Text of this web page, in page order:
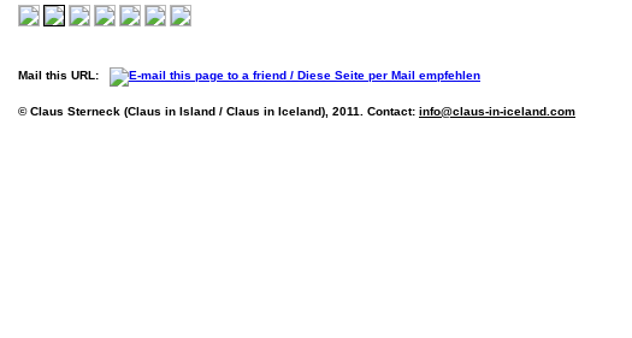
Mail this URL:
© Claus Sterneck (Claus in Island / Claus in Iceland), 2011. Contact: info@claus-in-iceland.com